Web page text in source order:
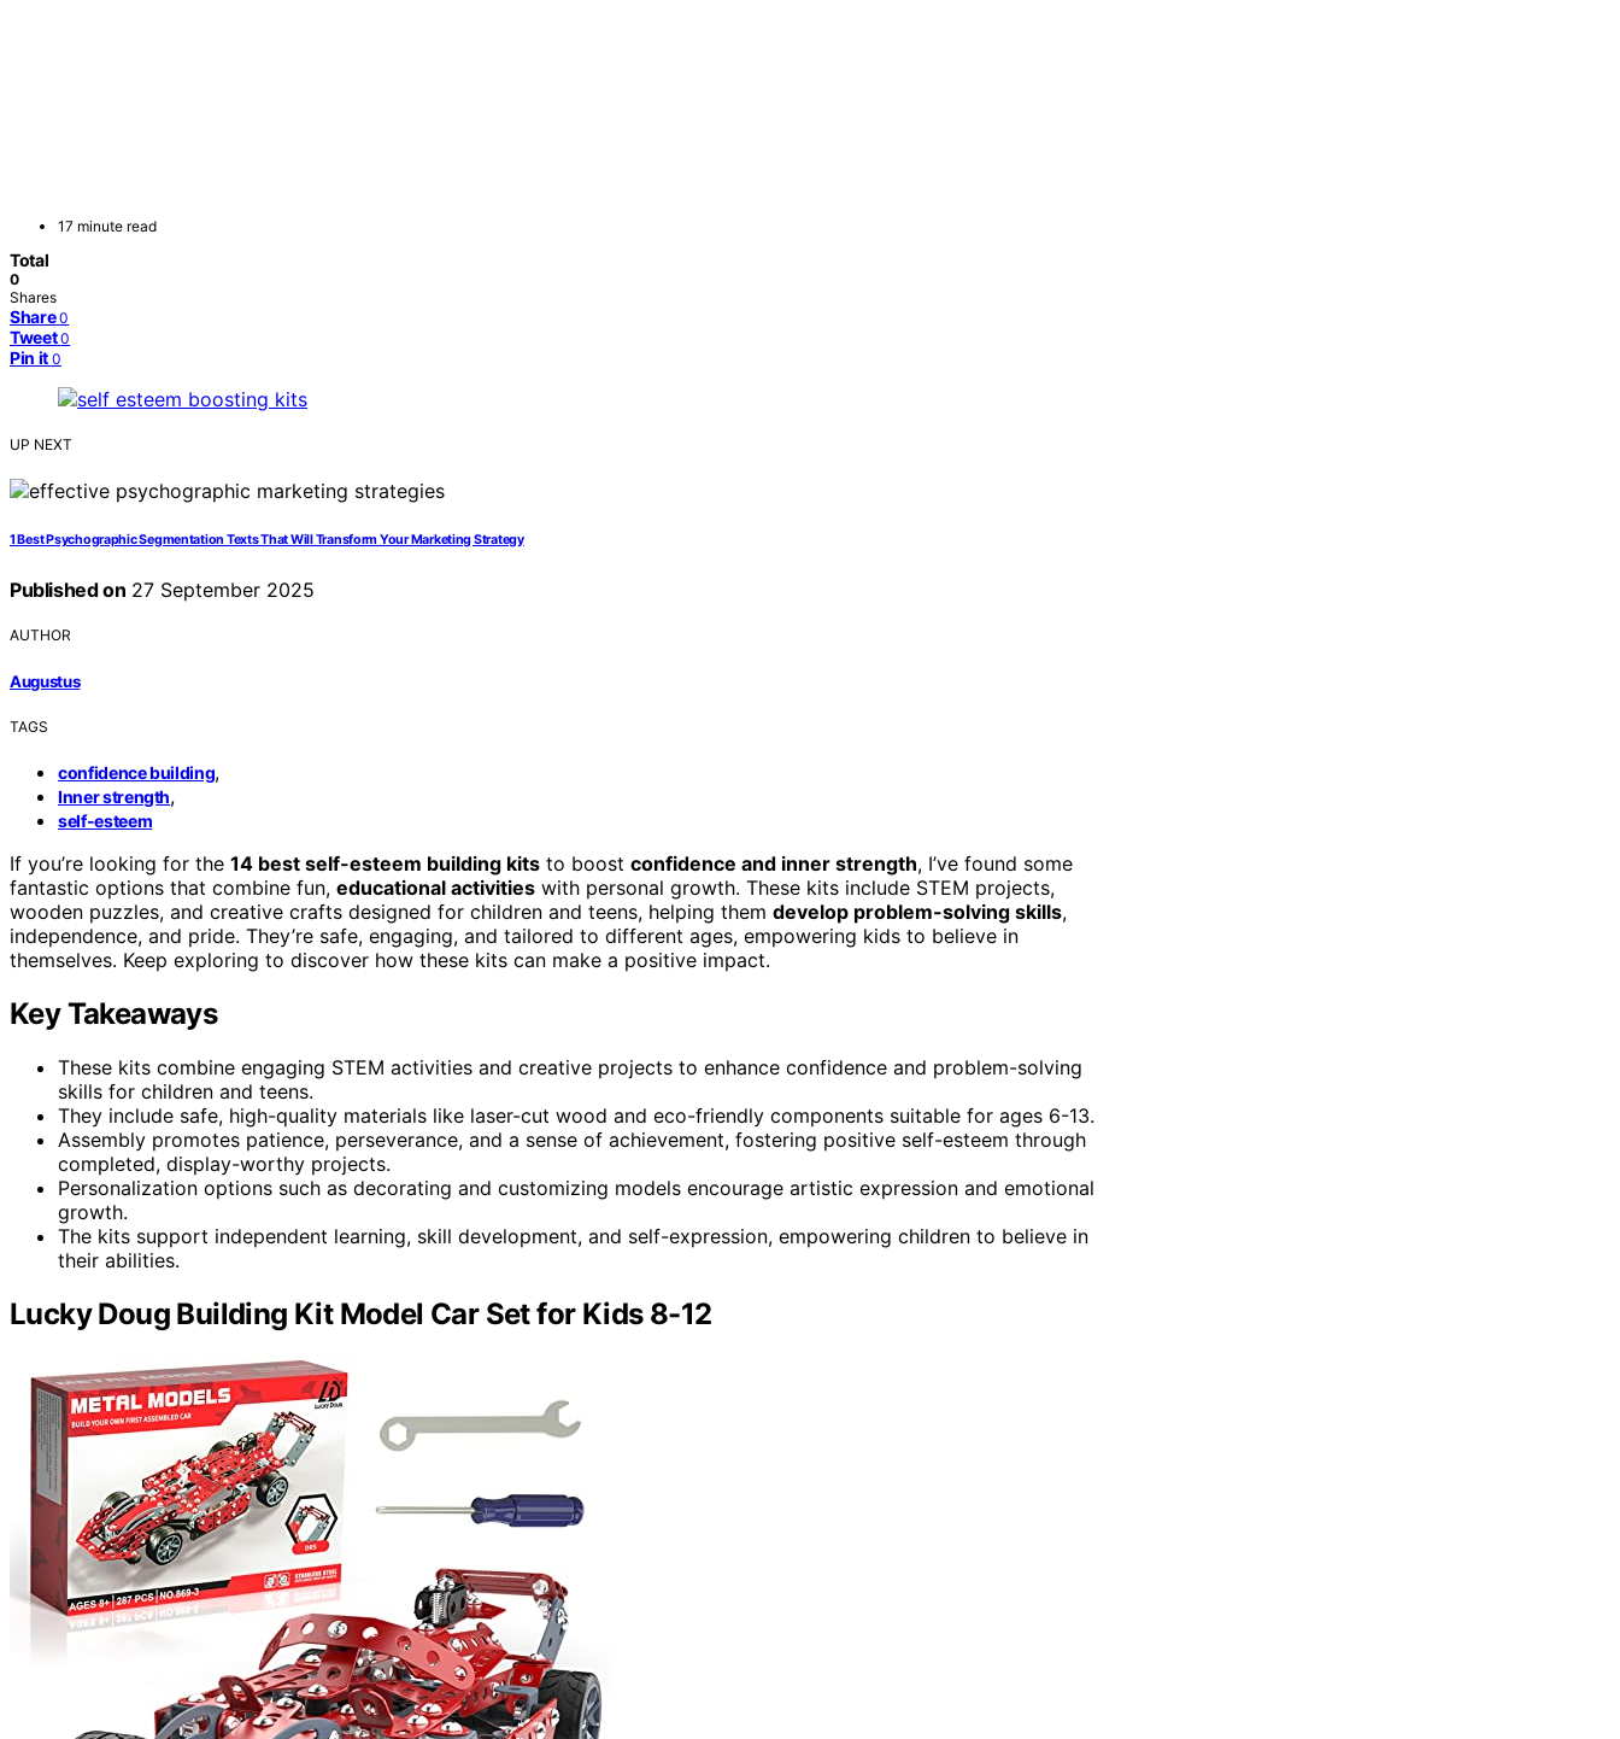
17 minute read
Total
0
Shares
Share 0
Tweet 0
Pin it 0
UP NEXT
1 Best Psychographic Segmentation Texts That Will Transform Your Marketing Strategy
Published on 27 September 2025
AUTHOR
Augustus
TAGS
confidence building,
Inner strength,
self-esteem
If you’re looking for the 14 best self-esteem building kits to boost confidence and inner strength, I’ve found some
fantastic options that combine fun, educational activities with personal growth. These kits include STEM projects,
wooden puzzles, and creative crafts designed for children and teens, helping them develop problem-solving skills,
independence, and pride. They’re safe, engaging, and tailored to different ages, empowering kids to believe in
themselves. Keep exploring to discover how these kits can make a positive impact.
Key Takeaways
These kits combine engaging STEM activities and creative projects to enhance confidence and problem-solving
skills for children and teens.
They include safe, high-quality materials like laser-cut wood and eco-friendly components suitable for ages 6-13.
Assembly promotes patience, perseverance, and a sense of achievement, fostering positive self-esteem through
completed, display-worthy projects.
Personalization options such as decorating and customizing models encourage artistic expression and emotional
growth.
The kits support independent learning, skill development, and self-expression, empowering children to believe in
their abilities.
Lucky Doug Building Kit Model Car Set for Kids 8-12